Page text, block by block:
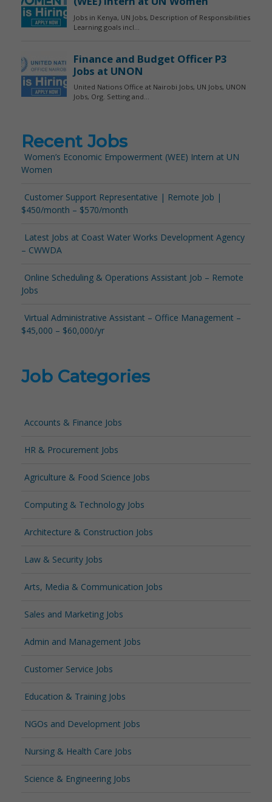
Recent Jobs
Women’s Economic Empowerment (WEE) Intern at UN
Women
Customer Support Representative | Remote Job |
$450/month – $570/month
Latest Jobs at Coast Water Works Development Agency
– CWWDA
Online Scheduling & Operations Assistant Job – Remote
Jobs
Virtual Administrative Assistant – Office Management –
$45,000 – $60,000/yr
Job Categories
Accounts & Finance Jobs
HR & Procurement Jobs
Agriculture & Food Science Jobs
Computing & Technology Jobs
Architecture & Construction Jobs
Law & Security Jobs
Arts, Media & Communication Jobs
Sales and Marketing Jobs
Admin and Management Jobs
Customer Service Jobs
Education & Training Jobs
NGOs and Development Jobs
Nursing & Health Care Jobs
Science & Engineering Jobs